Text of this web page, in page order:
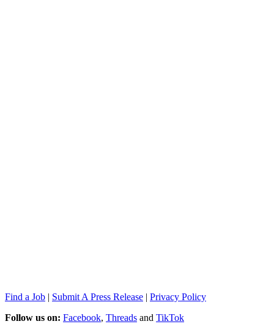
Find a Job | Submit A Press Release | Privacy Policy
Follow us on: Facebook, Threads and TikTok